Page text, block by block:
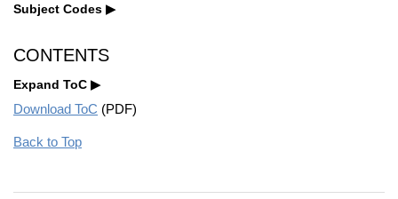
Subject Codes
CONTENTS
Expand ToC
Download ToC (PDF)
Back to Top